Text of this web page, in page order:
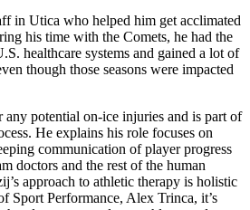
in Utica who helped him get acclimated
his time with the Comets, he had the
healthcare systems and gained a lot of
though those seasons were impacted
any potential on-ice injuries and is part of
He explains his role focuses on
communication of player progress
doctors and the rest of the human
approach to athletic therapy is holistic
Sport Performance, Alex Trinca, it’s